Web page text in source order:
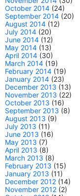
October 2014 (24)
September 2014 (20)
August 2014 (12)
July 2014 (20)
June 2014 (12)
May 2014 (13)
April 2014 (30)
March 2014 (19)
February 2014 (19)
January 2014 (23)
December 2013 (13)
November 2013 (22)
October 2013 (16)
September 2013 (8)
August 2013 (9)
July 2013 (11)
June 2013 (16)
May 2013 (7)
April 2013 (8)
March 2013 (8)
February 2013 (15)
January 2013 (11)
December 2012 (14)
November 2012 (2)